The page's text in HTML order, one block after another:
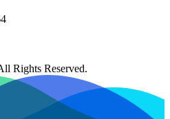
Rights Reserved.